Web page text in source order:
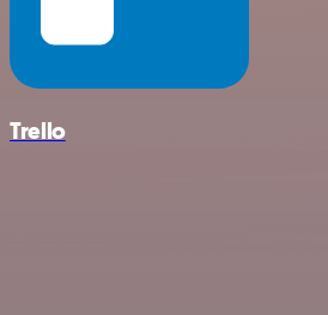
Trello